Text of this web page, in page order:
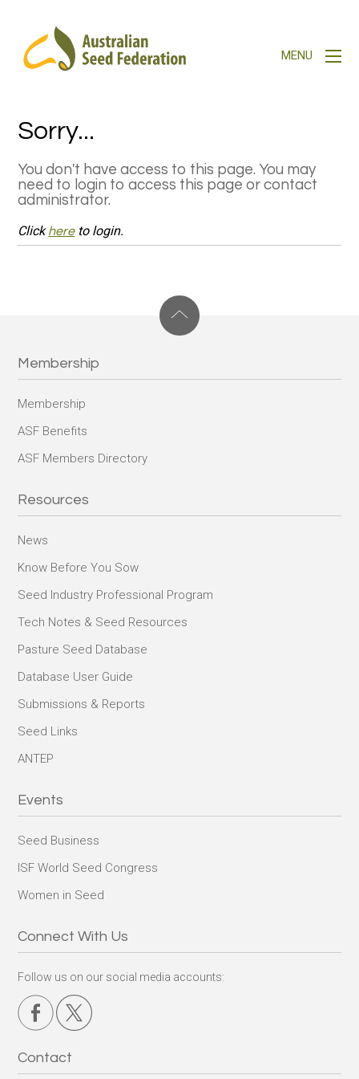
Sorry...
You don't have access to this page. You may
need to login to access this page or contact
administrator.
Clickhereto login.
Membership
Membership
ASF Benefits
ASF Members Directory
Resources
News
Know Before You Sow
Seed Industry Professional Program
Tech Notes & Seed Resources
Pasture Seed Database
Database User Guide
Submissions & Reports
Seed Links
ANTEP
Events
Seed Business
ISF World Seed Congress
Women in Seed
Connect With Us
Follow us on our social media accounts:
Contact